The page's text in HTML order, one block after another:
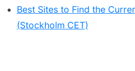
Best Sites to Find the
(Stockholm CET)